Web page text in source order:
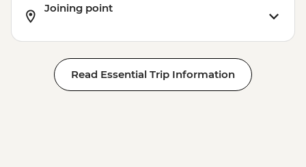
Joining point
Read Essential Trip Information